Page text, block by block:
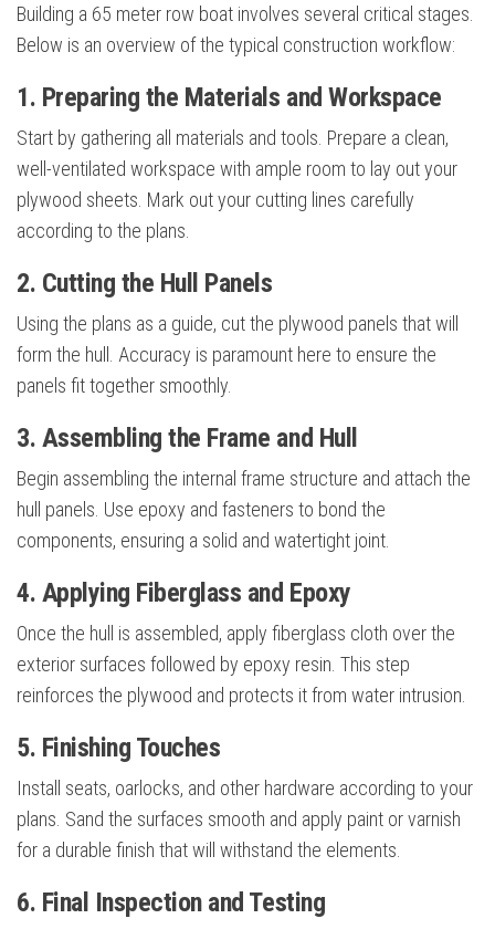
Building a 65 meter row boat involves several critical stages.
Below is an overview of the typical construction workflow:
1. Preparing the Materials and Workspace
Start by gathering all materials and tools. Prepare a clean,
well-ventilated workspace with ample room to lay out your
plywood sheets. Mark out your cutting lines carefully
according to the plans.
2. Cutting the Hull Panels
Using the plans as a guide, cut the plywood panels that will
form the hull. Accuracy is paramount here to ensure the
panels fit together smoothly.
3. Assembling the Frame and Hull
Begin assembling the internal frame structure and attach the
hull panels. Use epoxy and fasteners to bond the
components, ensuring a solid and watertight joint.
4. Applying Fiberglass and Epoxy
Once the hull is assembled, apply fiberglass cloth over the
exterior surfaces followed by epoxy resin. This step
reinforces the plywood and protects it from water intrusion.
5. Finishing Touches
Install seats, oarlocks, and other hardware according to your
plans. Sand the surfaces smooth and apply paint or varnish
for a durable finish that will withstand the elements.
6. Final Inspection and Testing